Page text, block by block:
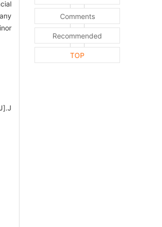
Comments
Recommended
TOP